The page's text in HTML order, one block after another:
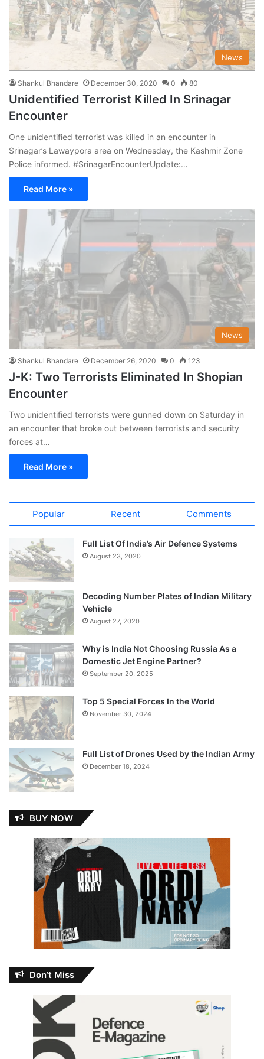
News
Shankul Bhandare December 30, 2020 0 80
Unidentified Terrorist Killed In Srinagar
Encounter
One unidentified terrorist was killed in an encounter in
Srinagar’s Lawaypora area on Wednesday, the Kashmir Zone
Police informed. #SrinagarEncounterUpdate:…
Read More »
News
Shankul Bhandare December 26, 2020 0 123
J-K: Two Terrorists Eliminated In Shopian
Encounter
Two unidentified terrorists were gunned down on Saturday in
an encounter that broke out between terrorists and security
forces at…
Read More »
Popular Recent Comments
Full List Of India’s Air Defence Systems
August 23, 2020
Decoding Number Plates of Indian Military
Vehicle
August 27, 2020
Why is India Not Choosing Russia As a
Domestic Jet Engine Partner?
September 20, 2025
Top 5 Special Forces In the World
November 30, 2024
Full List of Drones Used by the Indian Army
December 18, 2024
BUY NOW
Don’t Miss